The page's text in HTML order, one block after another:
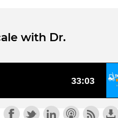
with Dr.